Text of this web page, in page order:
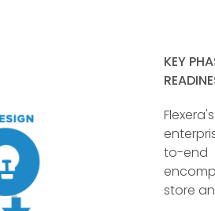
KEY
to-end
store